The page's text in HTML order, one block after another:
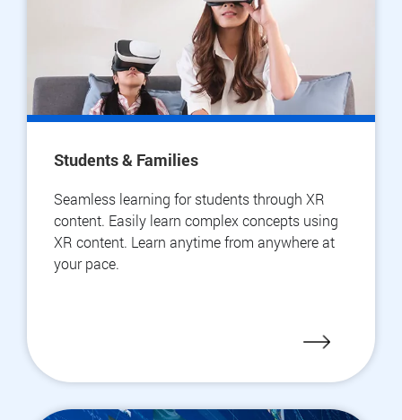
Students & Families
Seamless learning for students through XR
content. Easily learn complex concepts using
XR content. Learn anytime from anywhere at
your pace.